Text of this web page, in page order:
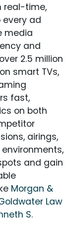
real-time,
ad
media
and
2.5 million
smart TVs,
fast,
on both
airings,
and gain
Morgan &
Law
S.